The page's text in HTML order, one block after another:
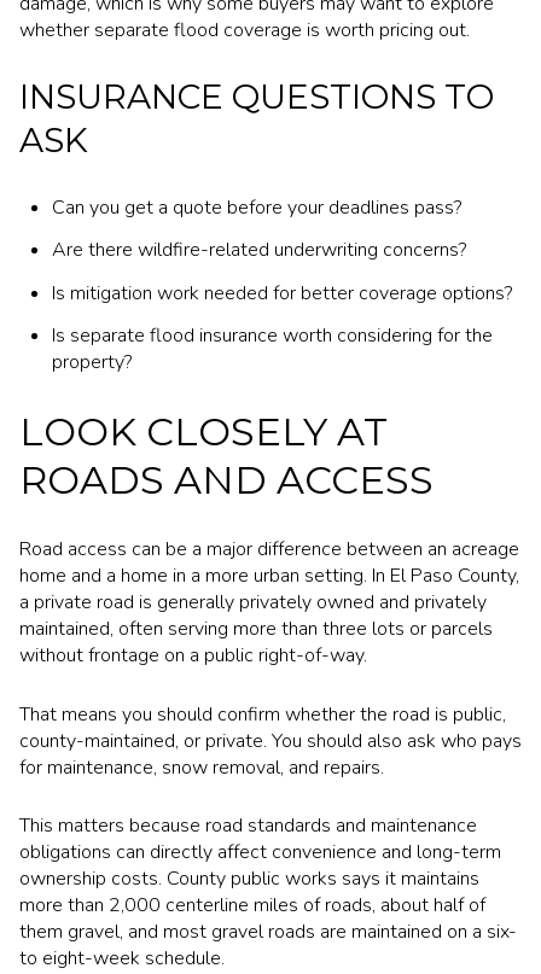
whether separate flood coverage is worth pricing out.
INSURANCE QUESTIONS TO
ASK
Can you get a quote before your deadlines pass?
Are there wildfire-related underwriting concerns?
Is mitigation work needed for better coverage options?
Is separate flood insurance worth considering for the
property?
LOOK CLOSELY AT
ROADS AND ACCESS
Road access can be a major difference between an acreage
home and a home in a more urban setting. In El Paso County,
a private road is generally privately owned and privately
maintained, often serving more than three lots or parcels
without frontage on a public right-of-way.
That means you should confirm whether the road is public,
county-maintained, or private. You should also ask who pays
for maintenance, snow removal, and repairs.
This matters because road standards and maintenance
obligations can directly affect convenience and long-term
ownership costs. County public works says it maintains
more than 2,000 centerline miles of roads, about half of
them gravel, and most gravel roads are maintained on a six-
to eight-week schedule.